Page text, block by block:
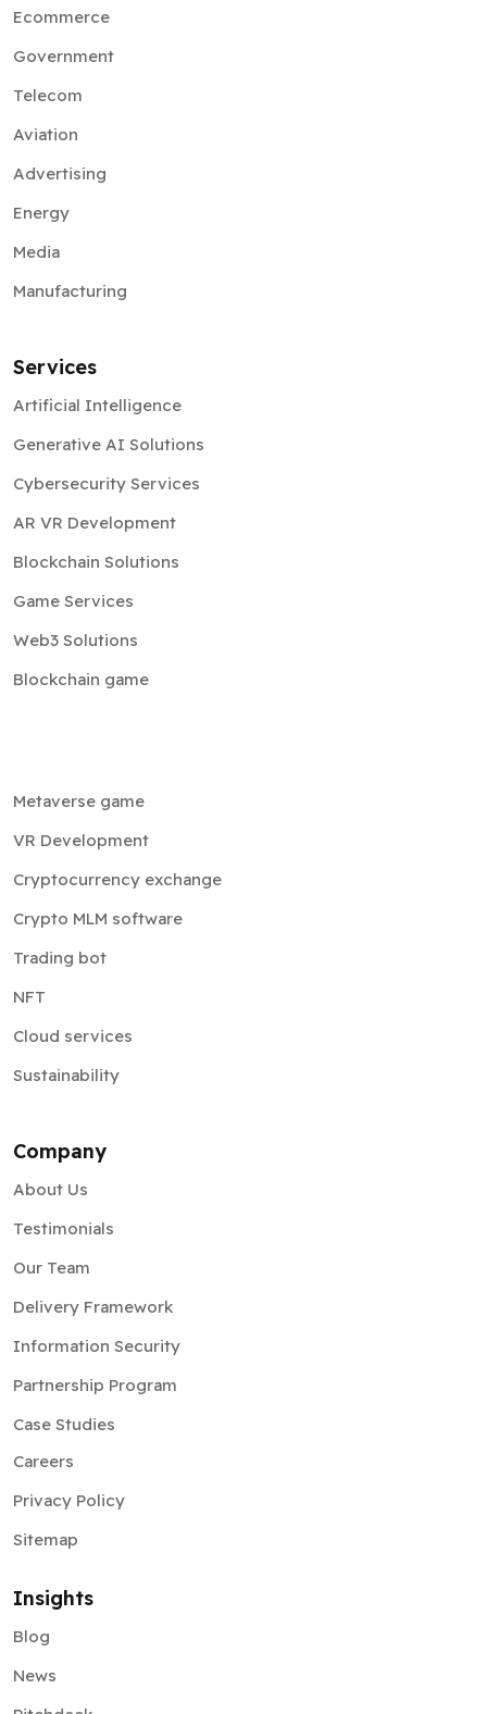
Ecommerce
Government
Telecom
Aviation
Advertising
Energy
Media
Manufacturing
Services
Artificial Intelligence
Generative AI Solutions
Cybersecurity Services
AR VR Development
Blockchain Solutions
Game Services
Web3 Solutions
Blockchain game
Metaverse game
VR Development
Cryptocurrency exchange
Crypto MLM software
Trading bot
NFT
Cloud services
Sustainability
Company
About Us
Testimonials
Our Team
Delivery Framework
Information Security
Partnership Program
Case Studies
Careers
Privacy Policy
Sitemap
Insights
Blog
News